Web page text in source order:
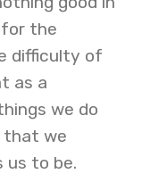
the
difficulty of
as a
we do
that we
us to be.